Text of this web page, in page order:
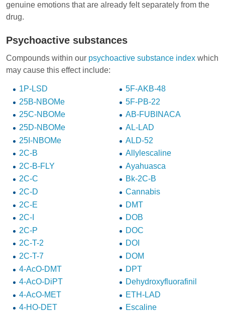
genuine emotions that are already felt separately from the
drug.
Psychoactive substances
Compounds within our psychoactive substance index which
may cause this effect include:
1P-LSD
25B-NBOMe
25C-NBOMe
25D-NBOMe
25I-NBOMe
2C-B
2C-B-FLY
2C-C
2C-D
2C-E
2C-I
2C-P
2C-T-2
2C-T-7
4-AcO-DMT
4-AcO-DiPT
4-AcO-MET
4-HO-DET
5F-AKB-48
5F-PB-22
AB-FUBINACA
AL-LAD
ALD-52
Allylescaline
Ayahuasca
Bk-2C-B
Cannabis
DMT
DOB
DOC
DOI
DOM
DPT
Dehydroxyfluorafinil
ETH-LAD
Escaline